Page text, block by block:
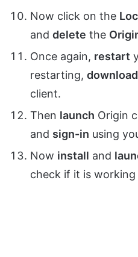
Now click on the
and delete the
Once again, restart
restarting, download
client.
Then launch Origin
and sign-in using
Now install and
check if it is working